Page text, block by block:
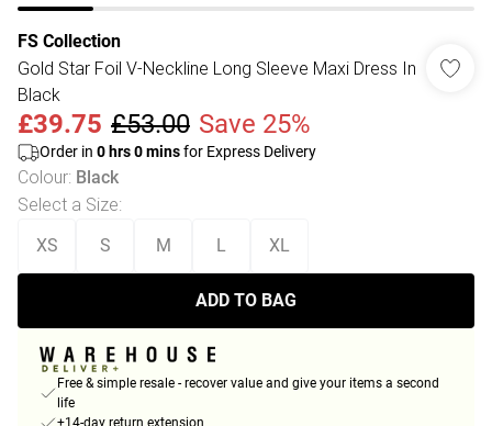
FS Collection
Gold Star Foil V-Neckline Long Sleeve Maxi Dress In
Black
£39.75 £53.00 Save 25%
Order in 0 hrs0minsfor Express Delivery
Colour: Black
Select a Size:
XS S M L XL
ADD TO BAG
Free & simple resale - recover value and give your items a second
life
+14-day return extension